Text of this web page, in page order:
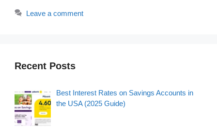
Leave a comment
Recent Posts
Best Interest Rates on Savings Accounts in
the USA (2025 Guide)